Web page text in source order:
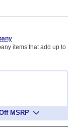
items that add up to
MSRP